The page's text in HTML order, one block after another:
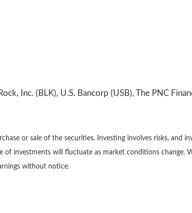
Inc. (BLK), U.S. Bancorp (USB), The PNC
or sale of the securities. Investing involves risks, and
of investments will fluctuate as market conditions change.
without notice.